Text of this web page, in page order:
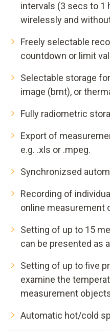
intervals (3 secs to 1
wirelessly and
Freely selectable
countdown or limit
Selectable storage
image (bmt), or
Fully radiometric
Export of
e.g. .xls or .mpeg.
Synchronizsed
Recording of
online measurement
Setting of up to 15
can be presented as
Setting of up to five
examine the
measurement
Automatic hot/cold